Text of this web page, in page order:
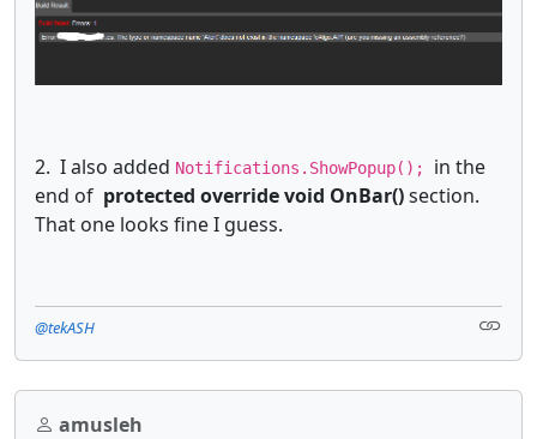
2. I also added Notifications.ShowPopup(); in the
end of protected override void OnBar()section.
That one looks fine I guess.
@tekASH
amusleh